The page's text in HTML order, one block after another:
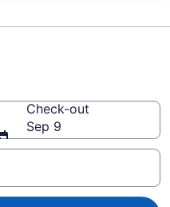
Check-out
Sep 9